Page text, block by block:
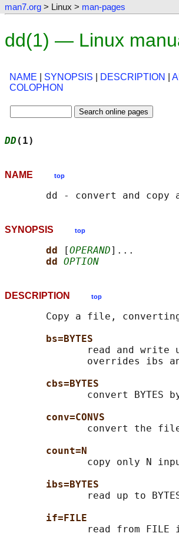
man7.org > Linux > man-pages
dd(1) — Linux
NAME SYNOPSIS DESCRIPTION
COLOPHON
DD (1)
NAME top
SYNOPSIS top
dd [OPERAND]...
dd OPTION
DESCRIPTION top
Copy a file,
bs=BYTES
read and write
overrides ibs
cbs=BYTES
convert BYTES
conv=CONVS
convert the
count=N
copy only N
ibs=BYTES
read up to
if=FILE
read from FILE